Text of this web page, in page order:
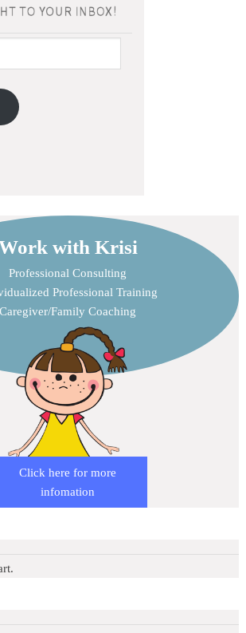
with Krisi
Professional Consulting
Professional Training
Caregiver/Family Coaching
Click here for more
infomation